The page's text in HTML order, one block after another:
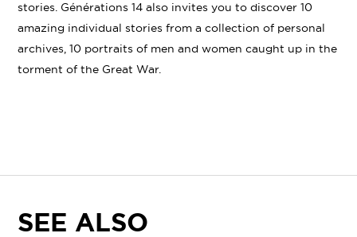
stories. Générations 14 also invites you to discover 10
amazing individual stories from a collection of personal
archives, 10 portraits of men and women caught up in the
torment of the Great War.
SEE ALSO